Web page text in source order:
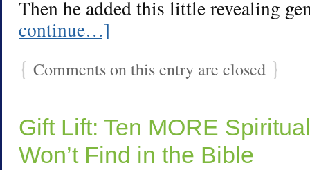
Then he added this little revealing
continue…]
{ Comments on this entry are closed }
Gift Lift: Ten MORE
Won’t Find in the Bible